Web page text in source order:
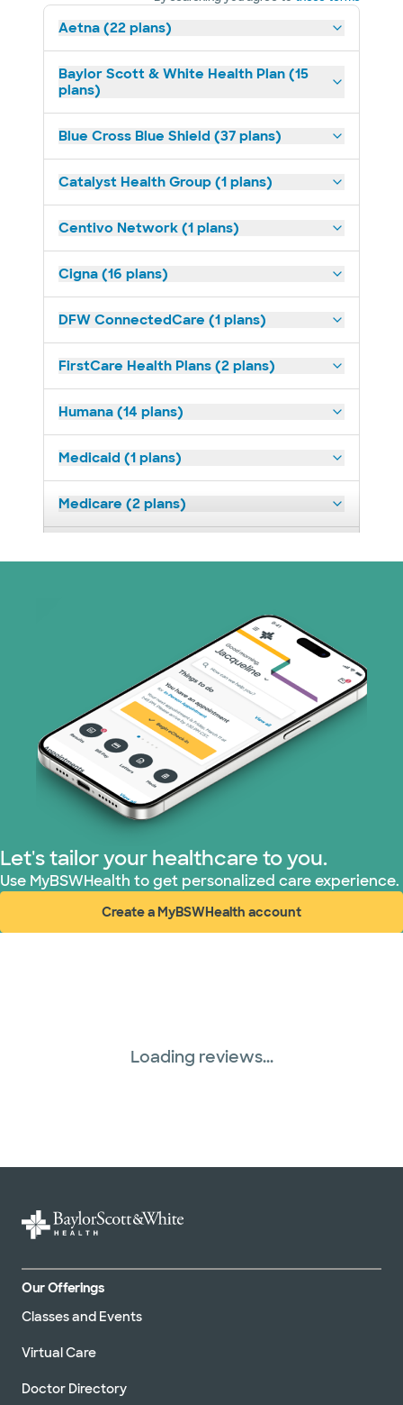
Aetna (22 plans)
Baylor Scott & White Health Plan (15
plans)
Blue Cross Blue Shield (37 plans)
Catalyst Health Group (1 plans)
Centivo Network (1 plans)
Cigna (16 plans)
DFW ConnectedCare (1 plans)
FirstCare Health Plans (2 plans)
Humana (14 plans)
Medicaid (1 plans)
Medicare (2 plans)
Prism Electric (1 plans)
Superior Health Plan (19 plans)
Tricare (3 plans)
TriWest HealthCare (1 plans)
United HealthCare (33 plans)
WellMed (15 plans)
Let's tailor your healthcare to you.
Use MyBSWHealth to get personalized care experience.
Create a MyBSWHealth account
(opens in new window)
Loading reviews...
Our Offerings
Classes and Events
Virtual Care
Doctor Directory